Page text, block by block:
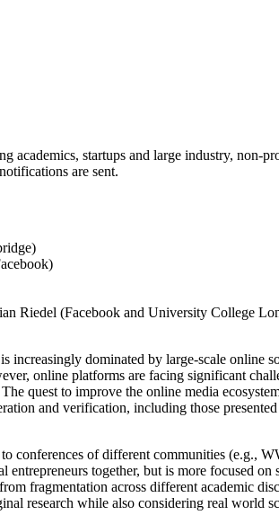
startups and large industry, non-
are sent.
Riedel (Facebook and University College
dominated by large-scale online
online platforms are facing significant
quest to improve the online media
and verification, including those
conferences of different communities
together, but is more focused
fragmentation across different academic
research while also considering real world